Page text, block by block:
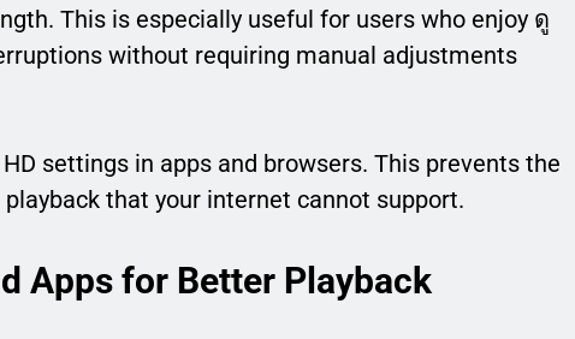
This is especially useful for users who enjoy ดู
without requiring manual adjustments
settings in apps and browsers. This prevents the
that your internet cannot support.
Apps for Better Playback